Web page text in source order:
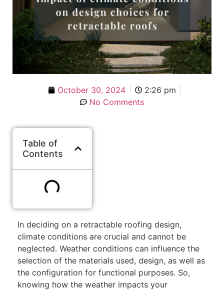
October 30, 2024
2:26 pm
No Comments
Table of
Contents
In deciding on a retractable roofing design,
climate conditions are crucial and cannot be
neglected. Weather conditions can influence the
selection of the materials used, design, as well as
the configuration for functional purposes. So,
knowing how the weather impacts your